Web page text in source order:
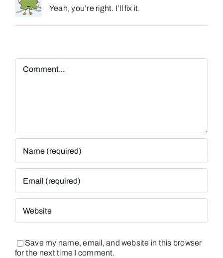
Yeah, you’re right. I’ll fix it.
Comment
Save my name, email, and website in this browser
for the next time I comment.